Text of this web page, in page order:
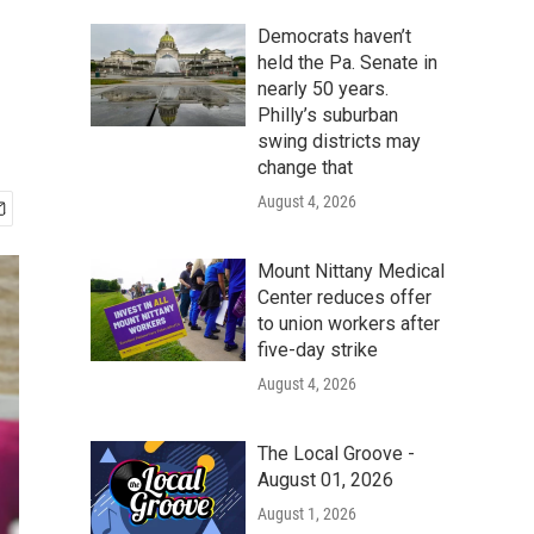
Democrats haven’t
held the Pa. Senate in
nearly 50 years.
Philly’s suburban
swing districts may
change that
August 4, 2026
Mount Nittany Medical
Center reduces offer
to union workers after
five-day strike
August 4, 2026
The Local Groove -
August 01, 2026
August 1, 2026